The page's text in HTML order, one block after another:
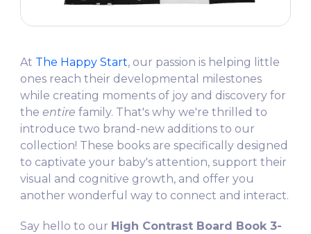
At The Happy Start, our passion is helping little
ones reach their developmental milestones
while creating moments of joy and discovery for
the entire family. That's why we're thrilled to
introduce two brand-new additions to our
collection! These books are specifically designed
to captivate your baby's attention, support their
visual and cognitive growth, and offer you
another wonderful way to connect and interact.
Say hello to our High Contrast Board Book 3-